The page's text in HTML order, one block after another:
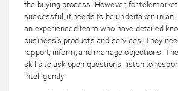
the buying process. However, for
successful, it needs to be undertaken in an
an experienced team who have detailed
business’s products and services. They
rapport, inform, and manage objections.
skills to ask open questions, listen to
intelligently.